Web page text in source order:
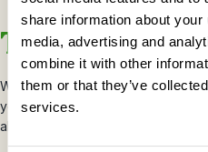
share information about
media, advertising and
combine it with other
them or that they’ve
services.
Tailoring
When planning your Malaysia
you through the places you’ll stay
alternatives and upgrades to suit